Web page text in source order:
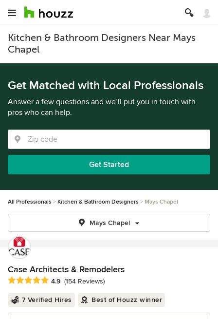
Kitchen & Bathroom Designers Near Mays
Chapel
Get Matched with Local Professionals
Answer a few questions and we’ll put you in touch with
pros who can help.
Get Started
All Professionals Kitchen & Bathroom Designers Mays Chapel
Mays Chapel
Case Architects & Remodelers
Average rating: 4.9 out of 5 stars
4.9 (154 Reviews)
7 Verified Hires Best of Houzz winner